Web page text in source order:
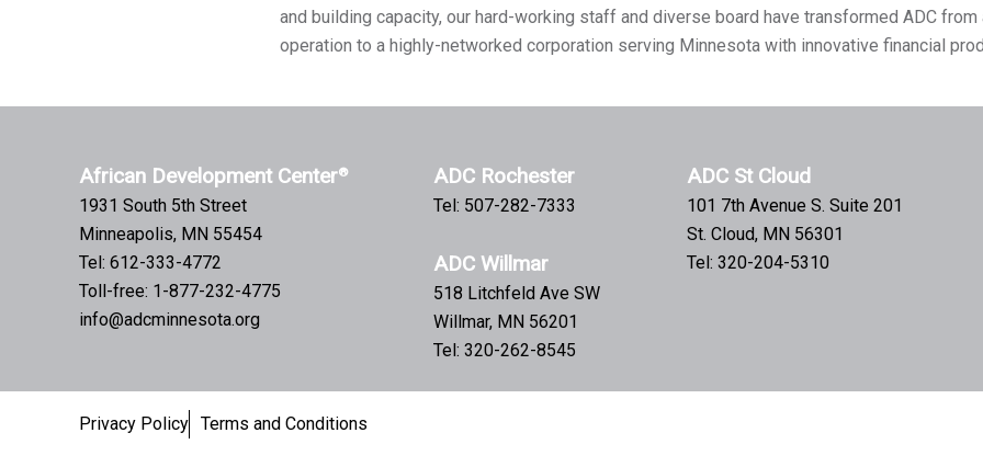
and building capacity, our hard-working staff and diverse board have transformed ADC
operation to a highly-networked corporation serving Minnesota with innovative financial
African Development Center®
1931 South 5th Street
Minneapolis, MN 55454
Tel: 612-333-4772
Toll-free: 1-877-232-4775
info@adcminnesota.org
ADC Rochester
Tel: 507-282-7333
ADC Willmar
518 Litchfeld Ave SW
Willmar, MN 56201
Tel: 320-262-8545
ADC St Cloud
101 7th Avenue S. Suite 201
St. Cloud, MN 56301
Tel: 320-204-5310
Privacy Policy Terms and Conditions